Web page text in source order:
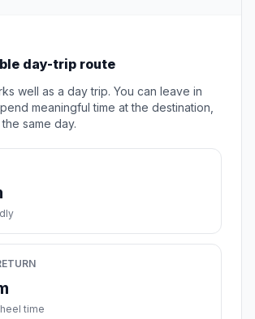
day-trip route
well as a day trip. You can leave in
meaningful time at the destination,
same day.
time